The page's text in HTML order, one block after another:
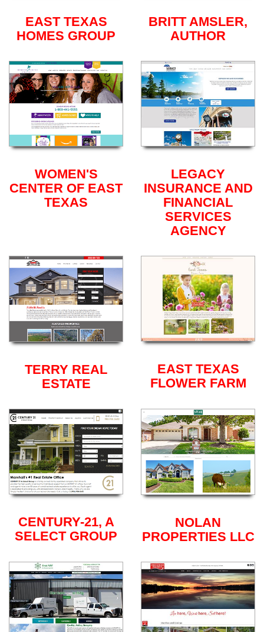
EAST TEXAS
HOMES GROUP
BRITT AMSLER,
AUTHOR
WOMEN'S
CENTER OF EAST
TEXAS
LEGACY
INSURANCE AND
FINANCIAL
SERVICES
AGENCY
TERRY REAL
ESTATE
EAST TEXAS
FLOWER FARM
CENTURY-21, A
SELECT GROUP
NOLAN
PROPERTIES LLC